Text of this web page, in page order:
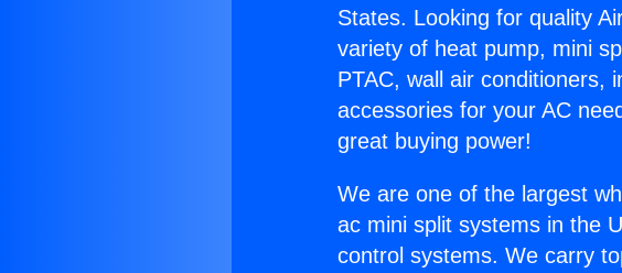
States. Looking for quality
variety of heat pump, mini
PTAC, wall air conditioners,
accessories for your AC
great buying power!
We are one of the largest
ac mini split systems in the
control systems. We carry